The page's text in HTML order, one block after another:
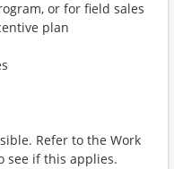
or for field sales
plan
Refer to the Work
see if this applies.